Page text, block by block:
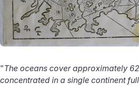
"The oceans cover approximately
concentrated in a single continent